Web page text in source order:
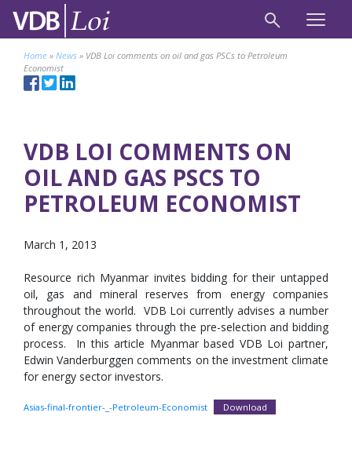
Home » News » VDB Loi comments on oil and gas PSCs to Petroleum
Economist
VDB LOI COMMENTS ON
OIL AND GAS PSCS TO
PETROLEUM ECONOMIST
March 1, 2013
Resource rich Myanmar invites bidding for their untapped
oil, gas and mineral reserves from energy companies
throughout the world. VDB Loi currently advises a number
of energy companies through the pre-selection and bidding
process. In this article Myanmar based VDB Loi partner,
Edwin Vanderburggen comments on the investment climate
for energy sector investors.
Asias-final-frontier-_-Petroleum-Economist Download